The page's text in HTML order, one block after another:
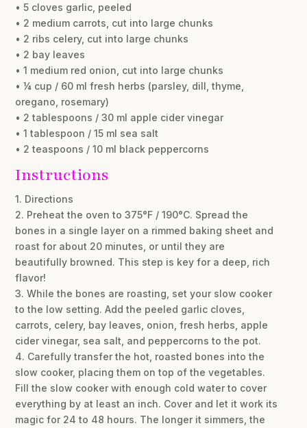
• 5 cloves garlic, peeled
• 2 medium carrots, cut into large chunks
• 2 ribs celery, cut into large chunks
• 2 bay leaves
• 1 medium red onion, cut into large chunks
• ¼ cup / 60 ml fresh herbs (parsley, dill, thyme,
oregano, rosemary)
• 2 tablespoons / 30 ml apple cider vinegar
• 1 tablespoon / 15 ml sea salt
• 2 teaspoons / 10 ml black peppercorns
Instructions
1. Directions
2. Preheat the oven to 375°F / 190°C. Spread the
bones in a single layer on a rimmed baking sheet and
roast for about 20 minutes, or until they are
beautifully browned. This step is key for a deep, rich
flavor!
3. While the bones are roasting, set your slow cooker
to the low setting. Add the peeled garlic cloves,
carrots, celery, bay leaves, onion, fresh herbs, apple
cider vinegar, sea salt, and peppercorns to the pot.
4. Carefully transfer the hot, roasted bones into the
slow cooker, placing them on top of the vegetables.
Fill the slow cooker with enough cold water to cover
everything by at least an inch. Cover and let it work its
magic for 24 to 48 hours. The longer it simmers, the